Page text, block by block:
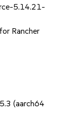
5.14.21-
Rancher
(aarch64